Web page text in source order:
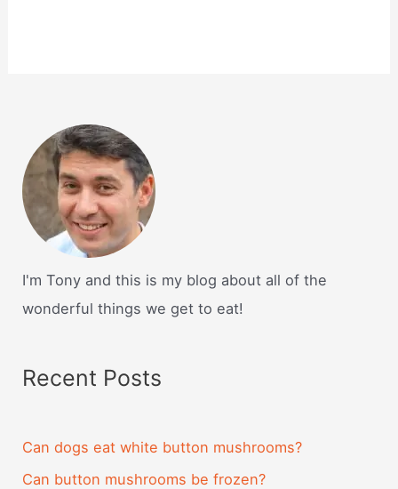
I'm Tony and this is my blog about all of the
wonderful things we get to eat!
Recent Posts
Can dogs eat white button mushrooms?
Can button mushrooms be frozen?